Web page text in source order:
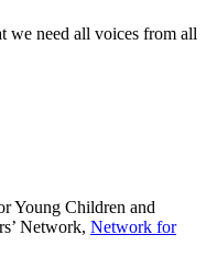
we need all voices from all
Young Children and
Network, Network for